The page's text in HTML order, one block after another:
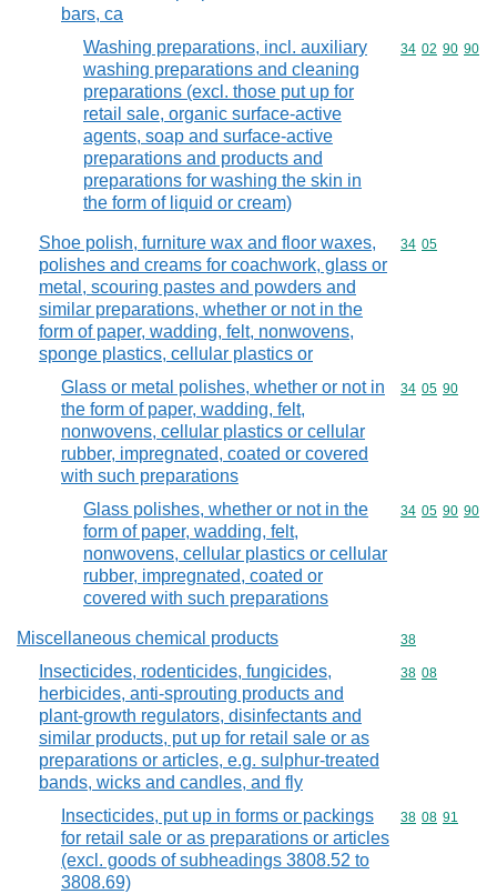
bars, ca
Washing preparations, incl. auxiliary
washing preparations and cleaning
preparations (excl. those put up for
retail sale, organic surface-active
agents, soap and surface-active
preparations and products and
preparations for washing the skin in
the form of liquid or cream)
Commodity
34 02 90 90
Shoe polish, furniture wax and floor waxes,
polishes and creams for coachwork, glass or
metal, scouring pastes and powders and
similar preparations, whether or not in the
form of paper, wadding, felt, nonwovens,
sponge plastics, cellular plastics or
Commodity
34 05
Glass or metal polishes, whether or not in
the form of paper, wadding, felt,
nonwovens, cellular plastics or cellular
rubber, impregnated, coated or covered
with such preparations
Commodity
34 05 90
Glass polishes, whether or not in the
form of paper, wadding, felt,
nonwovens, cellular plastics or cellular
rubber, impregnated, coated or
covered with such preparations
Commodity
34 05 90 90
Miscellaneous chemical products Commodity
38
Insecticides, rodenticides, fungicides,
herbicides, anti-sprouting products and
plant-growth regulators, disinfectants and
similar products, put up for retail sale or as
preparations or articles, e.g. sulphur-treated
bands, wicks and candles, and fly
Commodity
38 08
Insecticides, put up in forms or packings
for retail sale or as preparations or articles
(excl. goods of subheadings 3808.52 to
3808.69)
Commodity
38 08 91